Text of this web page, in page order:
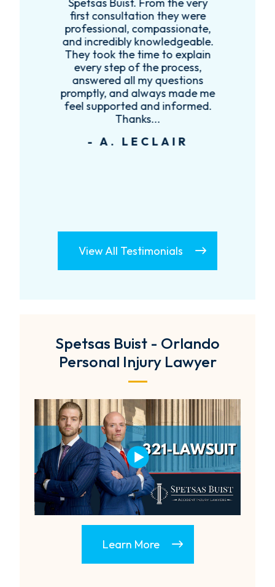
first consultation they were
professional, compassionate,
and incredibly knowledgeable.
They took the time to explain
every step of the process,
answered all my questions
promptly, and always made me
feel supported and informed.
Thanks...
- A. LECLAIR
View All Testimonials
Spetsas Buist - Orlando
Personal Injury Lawyer
Learn More